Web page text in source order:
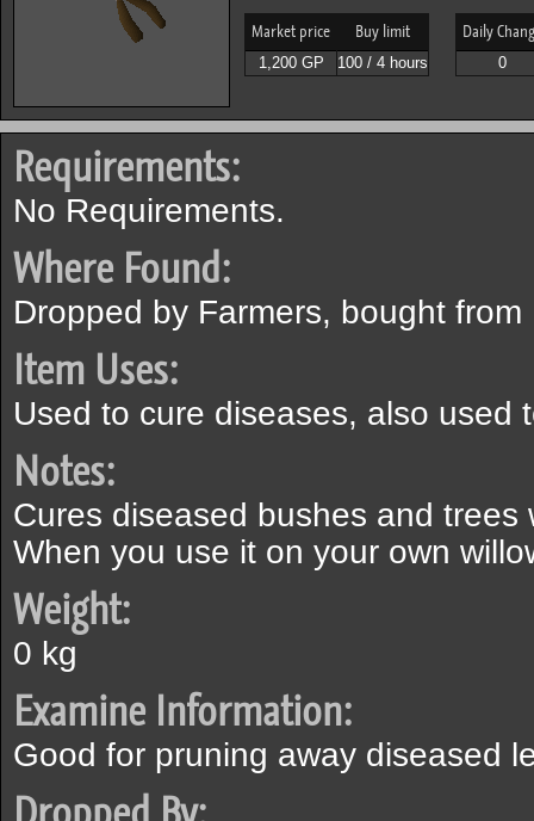
Market price Buy limit
1,200 GP 100 / 4 hours
Daily
0
Requirements:
No Requirements.
Where Found:
Dropped by Farmers, bought
Item Uses:
Used to cure diseases, also used
Notes:
Cures diseased bushes and
When you use it on your own
Weight:
0 kg
Examine Information:
Good for pruning away diseased